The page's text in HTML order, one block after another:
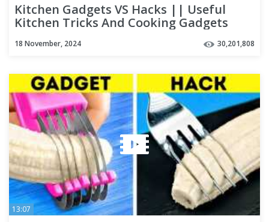
Kitchen Gadgets VS Hacks || Useful
Kitchen Tricks And Cooking Gadgets
18 November, 2024 30,201,808
13:07